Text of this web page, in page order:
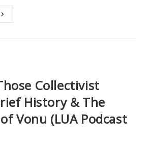
Freedom
Podcast
Collectivist
History & The
Vonu (LUA Podcast